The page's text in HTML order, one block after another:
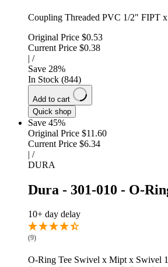
Coupling Threaded PVC 1/2" FIPT
Original Price $0.53
Current Price $0.38
| /
Save 28%
In Stock (844)
Add to cart
Quick shop
Save 45%
Original Price $11.60
Current Price $6.34
| /
DURA
Dura - 301-010 - O-
10+ day delay
(9)
O-Ring Tee Swivel x Mipt x Swivel